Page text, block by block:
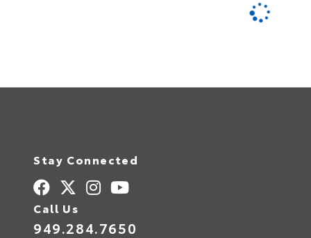
Stay Connected
Call Us
949.284.7650